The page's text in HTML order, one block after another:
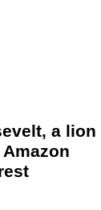
a lion